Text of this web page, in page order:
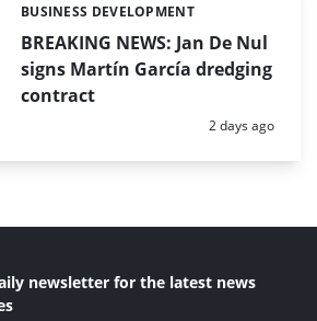
BREAKING NEWS: Jan De Nul
signs Martín García dredging
contract
Categories:
BUSINESS DEVELOPMENT
Posted:
2 days ago
newsletter for the latest news